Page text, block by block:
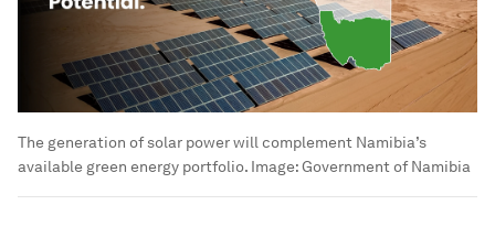
The generation of solar power will complement Namibia’s
available green energy portfolio. Image:Government of Namibia